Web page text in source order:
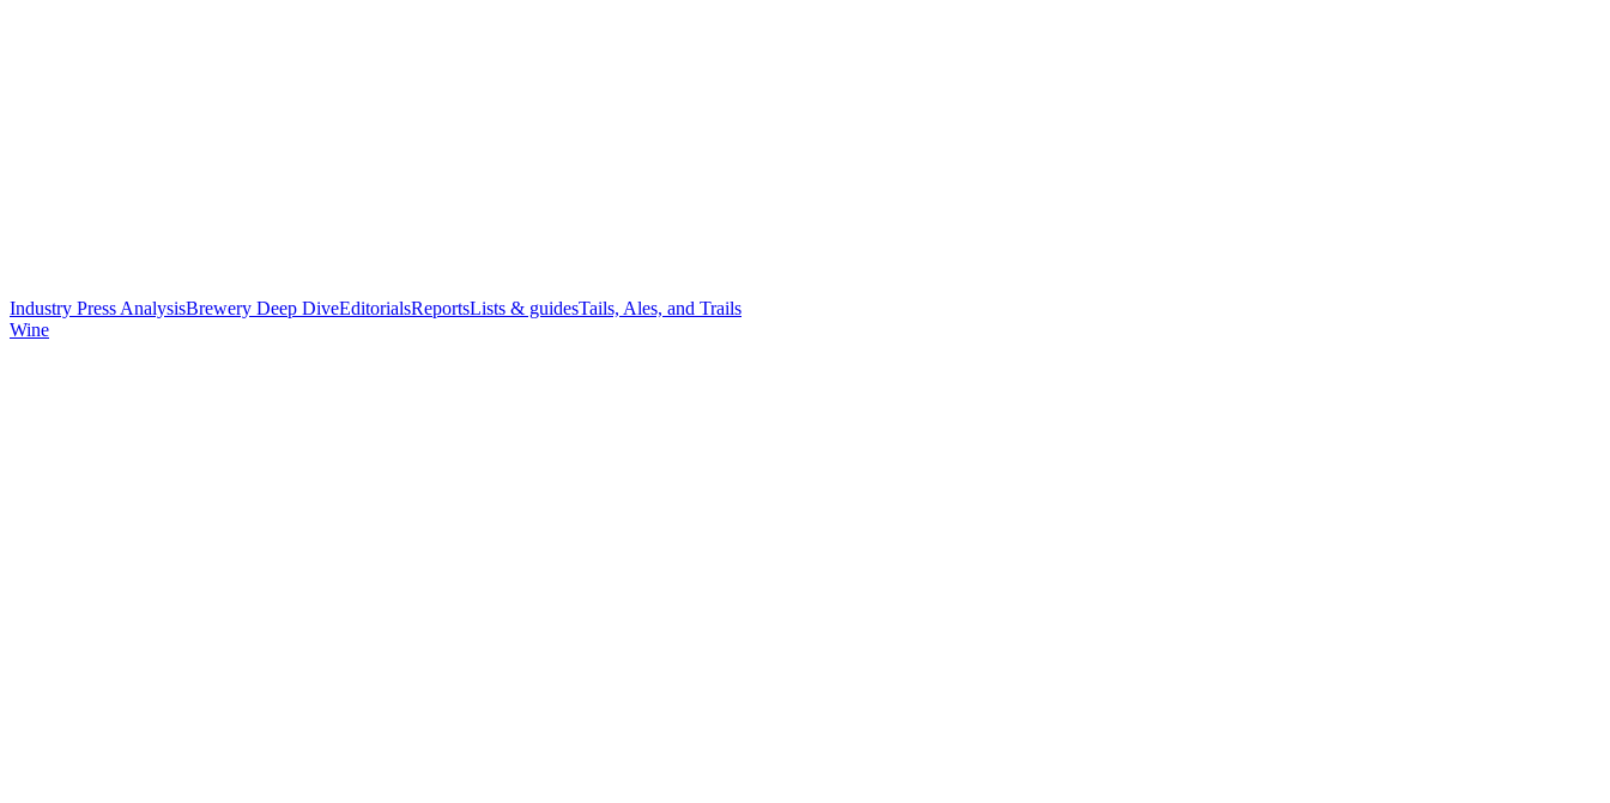
Industry Press AnalysisBrewery Deep DiveEditorialsReportsLists & guidesTails, Ales, and Trails
Wine